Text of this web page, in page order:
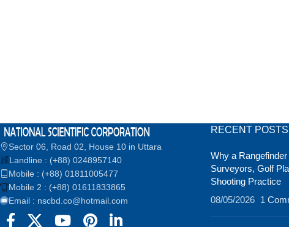
Sector 06, Road 02, House 10 in Uttara
Landline : (+88) 0248957140
Mobile : (+88) 01811005477
Mobile 2 : (+88) 01611833865
Email : nscbd.co@hotmail.com
RECENT POSTS
Why a
Surveyors, Golf
Shooting Practice
08/05/2026
1